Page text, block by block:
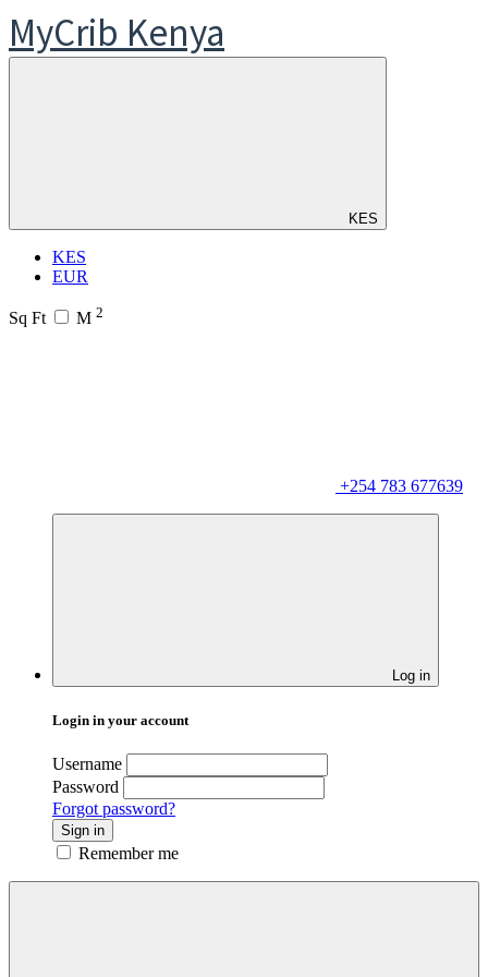
MyCrib Kenya
KES
KES
EUR
Sq Ft M 2
+254 783 677639
Log in
Login in your account
Username
Password
Forgot password?
Sign in
Remember me